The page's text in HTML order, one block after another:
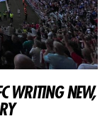
WRITING NEW,